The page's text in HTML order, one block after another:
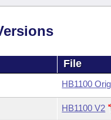
File
HB1100
HB1100 V2